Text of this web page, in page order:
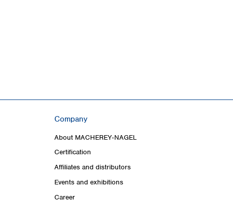
Company
About MACHEREY‑NAGEL
Certification
Affiliates and distributors
Events and exhibitions
Career